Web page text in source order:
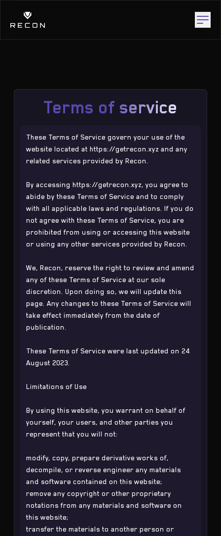
Terms of service
These Terms of Service govern your use of the
website located at https://getrecon.xyz and any
related services provided by Recon.
By accessing https://getrecon.xyz, you agree to
abide by these Terms of Service and to comply
with all applicable laws and regulations. If you do
not agree with these Terms of Service, you are
prohibited from using or accessing this website
or using any other services provided by Recon.
We, Recon, reserve the right to review and amend
any of these Terms of Service at our sole
discretion. Upon doing so, we will update this
page. Any changes to these Terms of Service will
take effect immediately from the date of
publication.
These Terms of Service were last updated on 24
August 2023.
Limitations of Use
By using this website, you warrant on behalf of
yourself, your users, and other parties you
represent that you will not:
modify, copy, prepare derivative works of,
decompile, or reverse engineer any materials
and software contained on this website;
remove any copyright or other proprietary
notations from any materials and software on
this website;
transfer the materials to another person or